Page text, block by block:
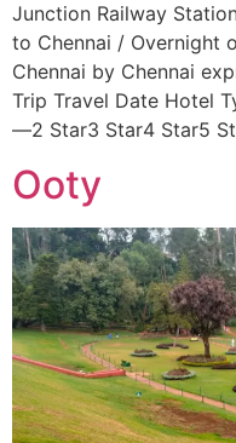
Junction Railway
to Chennai / Overnight
Chennai by Chennai
Trip Travel Date Hotel
—2 Star3 Star4 Star5
Ooty